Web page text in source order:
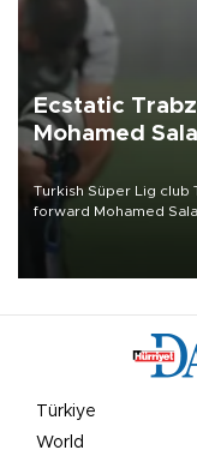
Ecstatic
Mohamed
Turkish Süper Lig
forward Mohamed
Türkiye
World